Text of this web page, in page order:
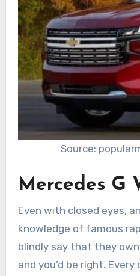
Source:
Mercedes G
Even with closed eyes,
knowledge of famous
blindly say that they own
and you’d be right.